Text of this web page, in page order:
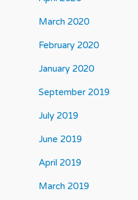
March 2020
February 2020
January 2020
September 2019
July 2019
June 2019
April 2019
March 2019